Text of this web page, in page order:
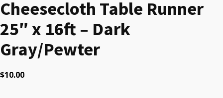
Cheesecloth Table Runner
25″ x 16ft – Dark
Gray/Pewter
$10.00